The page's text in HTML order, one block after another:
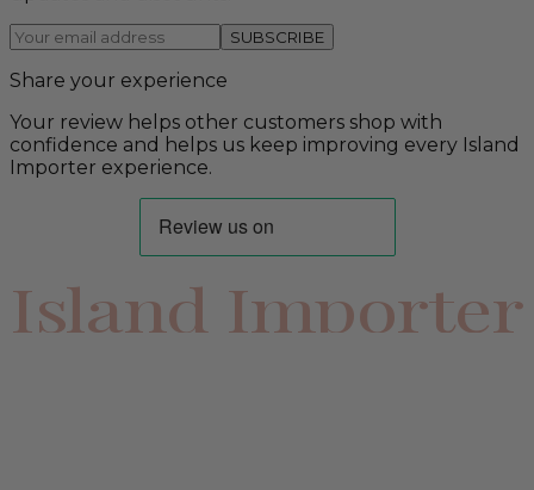
SUBSCRIBE
Share your experience
Your review helps other customers shop with
confidence and helps us keep improving every Island
Importer experience.
Island Importer